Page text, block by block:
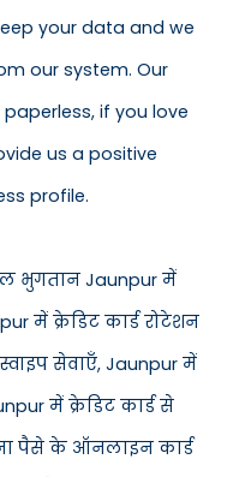
your data and we
our system. Our
if you love
us a positive
profile.
भुगतान Jaunpur में
में क्रेडिट कार्ड रोटेशन
सेवाएँ, Jaunpur में
में क्रेडिट कार्ड से
पैसे के ऑनलाइन कार्ड